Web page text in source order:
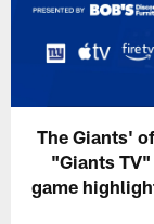
The Giants'
"Giants
game